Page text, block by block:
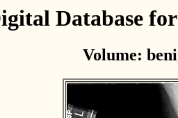
Database
Volume: